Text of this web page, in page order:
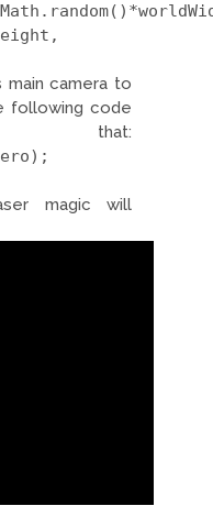
main camera to
following code
magic will